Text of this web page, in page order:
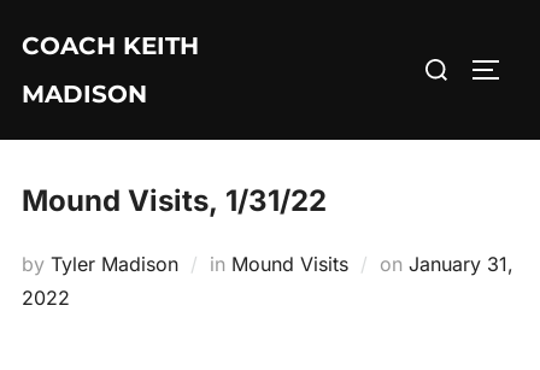
content
COACH KEITH
MADISON
Search
Mound Visits, 1/31/22
by Tyler Madison in Mound Visits on Posted
January 31,
2022